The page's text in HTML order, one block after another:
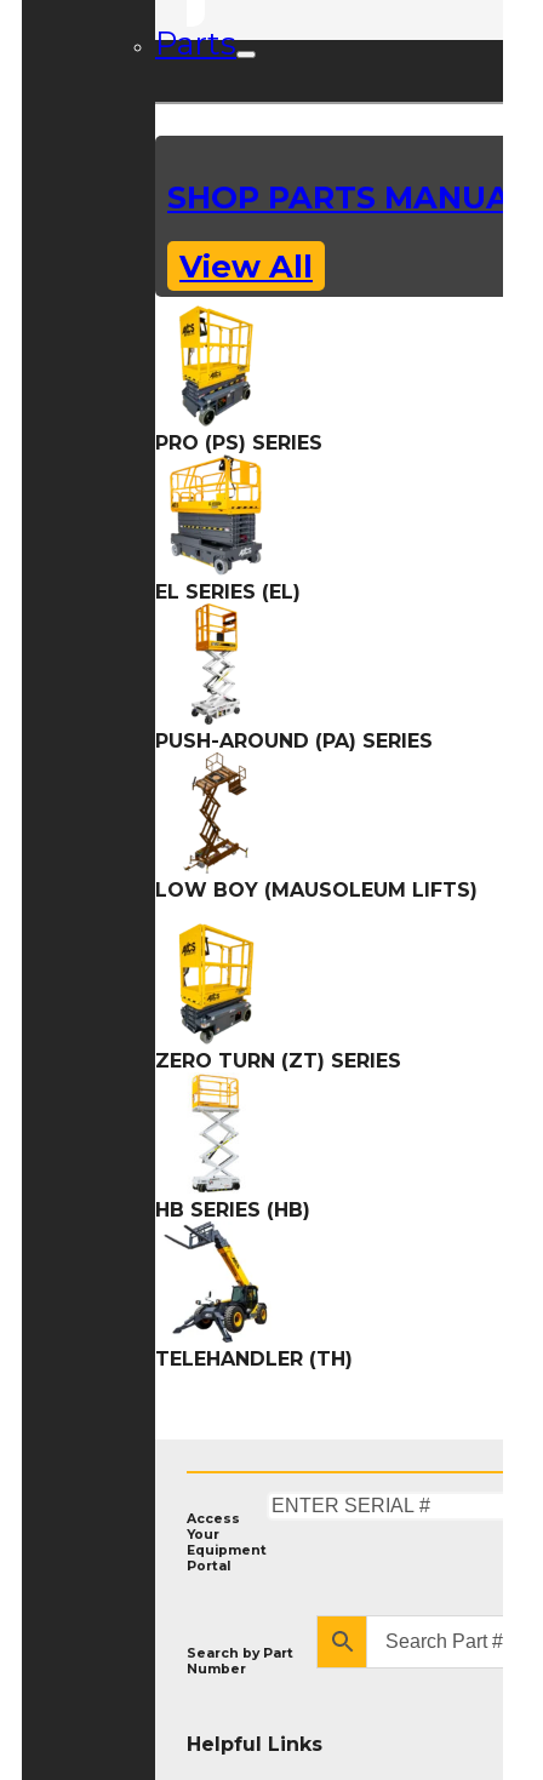
Parts
SHOP PARTS
View All
PRO (PS) SERIES
EL SERIES (EL)
PUSH-AROUND (PA) SERIES
LOW BOY (MAUSOLEUM LIFTS)
ZERO TURN (ZT) SERIES
HB SERIES (HB)
TELEHANDLER (TH)
Access
Your
Equipment
Portal
Search by Part
Number
Helpful Links